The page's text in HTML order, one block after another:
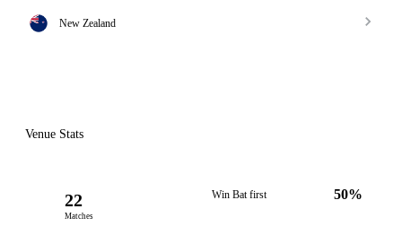
New Zealand
Venue Stats
22
Matches
Win Bat first 50%